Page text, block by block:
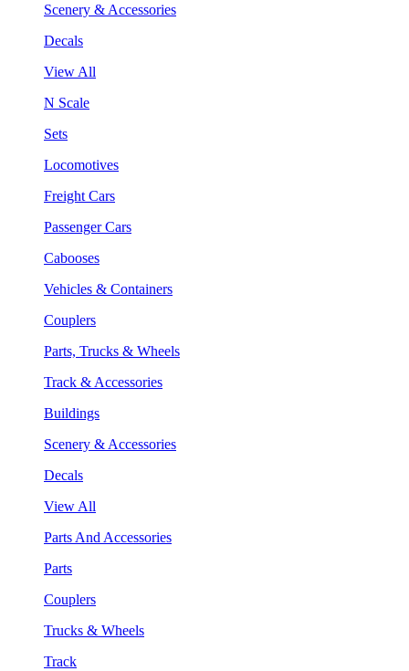
Scenery & Accessories
Decals
View All
N Scale
Sets
Locomotives
Freight Cars
Passenger Cars
Cabooses
Vehicles & Containers
Couplers
Parts, Trucks & Wheels
Track & Accessories
Buildings
Scenery & Accessories
Decals
View All
Parts And Accessories
Parts
Couplers
Trucks & Wheels
Track